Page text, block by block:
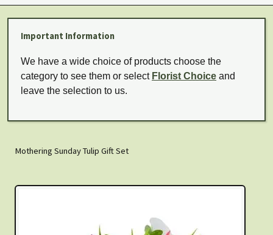
Important Information
We have a wide choice of products choose the
category to see them or select Florist Choice and
leave the selection to us.
Mothering Sunday Tulip Gift Set